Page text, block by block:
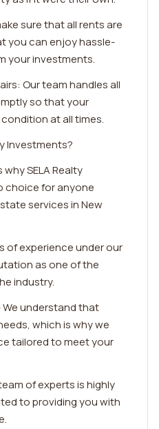
sure that all rents are
you can enjoy hassle-
your investments.
Our team handles all
so that your
at all times.
Investments?
SELA Realty
choice for anyone
services in New
of experience under our
as one of the
industry.
We understand that
which is why we
tailored to meet your
of experts is highly
to providing you with